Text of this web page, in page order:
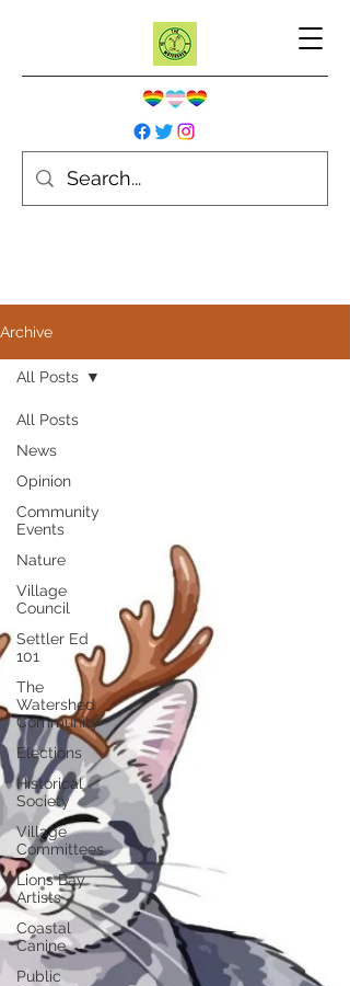
Archive
All Posts
News
Opinion
Community
Events
Nature
Village
Council
Settler Ed
101
The
Watershed
Community
Elections
Historical
Society
Village
Committees
Lions Bay
Artists
Coastal
Canine
Public
All Posts